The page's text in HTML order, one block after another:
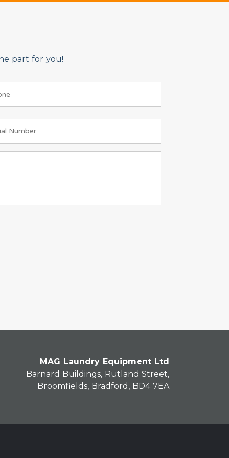
part for you!
MAG Laundry Equipment Ltd
Barnard Buildings, Rutland Street,
Broomfields, Bradford, BD4 7EA